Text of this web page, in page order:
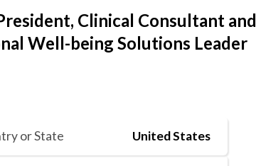
Clinical Consultant and
Well-being Solutions Leader
or State United States